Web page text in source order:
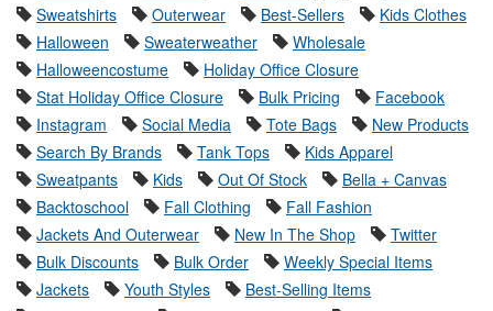
Sweatshirts
Outerwear Best-Sellers
Kids Clothes
Halloween
Sweaterweather
Wholesale
Halloweencostume
Holiday Office Closure
Stat Holiday Office Closure
Bulk Pricing
Facebook
Instagram
Social Media Tote Bags
New Products
Search By Brands
Tank Tops
Kids Apparel
Sweatpants
Kids Out Of Stock
Bella + Canvas
Backtoschool
Fall Clothing
Fall Fashion
Jackets And Outerwear
New In The Shop
Twitter
Bulk Discounts
Bulk Order
Weekly Special Items
Jackets
Youth Styles
Best-Selling Items